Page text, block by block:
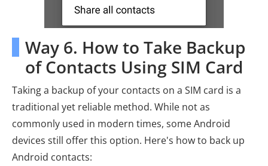
Way 6. How to Take Backup
of Contacts Using SIM Card
Taking a backup of your contacts on a SIM card is a
traditional yet reliable method. While not as
commonly used in modern times, some Android
devices still offer this option. Here's how to back up
Android contacts: